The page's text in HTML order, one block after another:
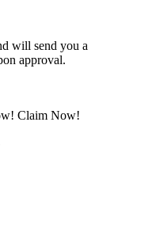
will send you a
approval.
Claim Now!